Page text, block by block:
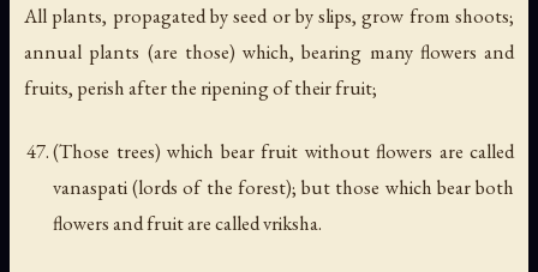
All plants, propagated by seed or by slips, grow from shoots;
annual plants (are those) which, bearing many flowers and
fruits, perish after the ripening of their fruit;
(Those trees) which bear fruit without flowers are called
vanaspati (lords of the forest); but those which bear both
flowers and fruit are called vriksha.